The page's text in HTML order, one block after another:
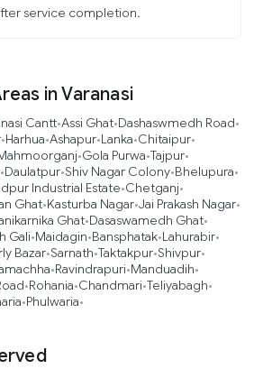
service completion.
in Varanasi
Cantt•Assi Ghat•Dashaswmedh Road•
•Harhua•Ashapur•Lanka•Chitaipur•
•Gola Purwa•Tajpur•
•Daulatpur•Shiv Nagar Colony•Bhelupura•
Industrial Estate•Chetganj•
Ghat•Kasturba Nagar•Jai Prakash Nagar•
Ghat•Dasaswamedh Ghat•
Gali•Maidagin•Bansphatak•Lahurabir•
Bazar•Sarnath•Taktakpur•Shivpur•
•Ravindrapuri•Manduadih•
•Rohania•Chandmari•Teliyabagh•
•Phulwaria•